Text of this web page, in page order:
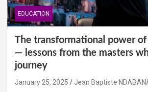
EDUCATION
The transformational power
— lessons from the masters
journey
January 25, 2025 Jean Baptiste